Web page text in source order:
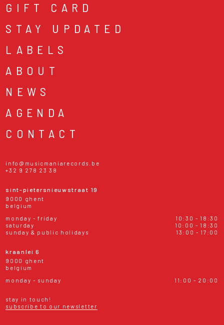
GIFT CARD
STAY UPDATED
LABELS
ABOUT
NEWS
AGENDA
CONTACT
info@musicmaniarecords.be
+32 9 278 23 38
sint-pietersnieuwstraat 19
9000 ghent
belgium
monday - friday
10:30 - 18:30
saturday
10:00 - 18:30
sunday & public holidays
13:00 - 17:00
kraanlei 6
9000 ghent
belgium
monday - sunday
11:00 - 20:00
stay in touch!
subscribe to our newsletter